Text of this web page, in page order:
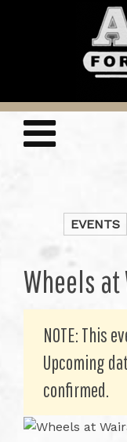
EVENTS
Wheels
NOTE: This
Upcoming
confirmed.